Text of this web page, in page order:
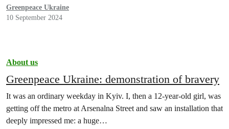
Greenpeace Ukraine
10 September 2024
About us
Greenpeace Ukraine: demonstration of bravery
It was an ordinary weekday in Kyiv. I, then a 12-year-old girl, was
getting off the metro at Arsenalna Street and saw an installation that
deeply impressed me: a huge…